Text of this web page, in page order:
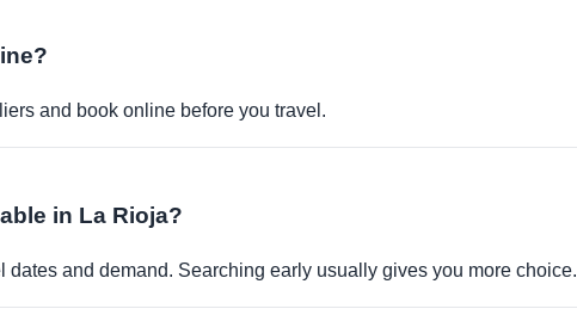
and book online before you travel.
in La Rioja?
and demand. Searching early usually gives you more choice.